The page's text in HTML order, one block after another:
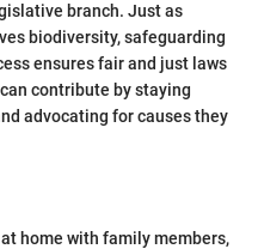
branch. Just as
biodiversity, safeguarding
ensures fair and just laws
contribute by staying
advocating for causes they
home with family members,